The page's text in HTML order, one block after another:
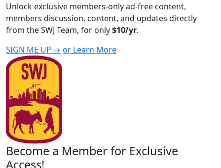
Unlock exclusive members-only ad-free content,
members discussion, content, and updates directly
from the SWJ Team, for only$10/yr.
SIGN ME UP → or Learn More
Become a Member for Exclusive
Access!